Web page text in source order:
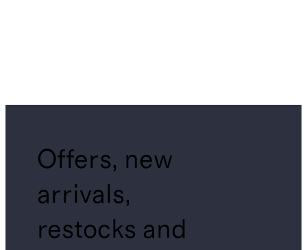
Offers, new
arrivals,
restocks and